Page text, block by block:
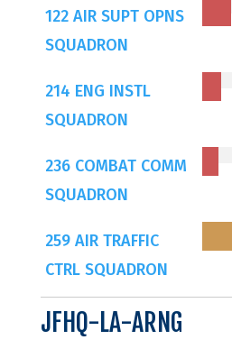
122 AIR SUPT OPNS
SQUADRON
214 ENG INSTL
SQUADRON
236 COMBAT COMM
SQUADRON
259 AIR TRAFFIC
CTRL SQUADRON
JFHQ-LA-ARNG